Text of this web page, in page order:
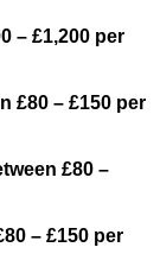
– £1,200 per
£80 – £150 per
£80 –
– £150 per